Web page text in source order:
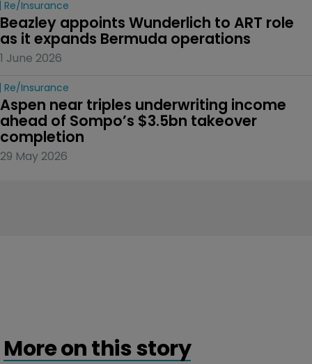
Re/insurance
Beazley appoints Wunderlich to ART role
as it expands Bermuda operations
1 June 2026
Re/insurance
Aspen near triples underwriting income
ahead of Sompo’s $3.5bn takeover
completion
29 May 2026
More on this story